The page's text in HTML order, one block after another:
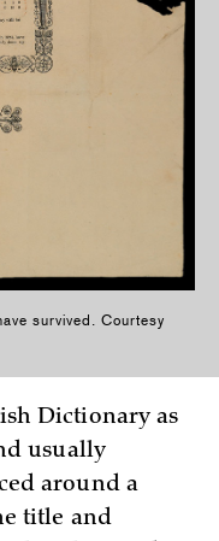
survived. Courtesy
Dictionary as
usually
around a
title and